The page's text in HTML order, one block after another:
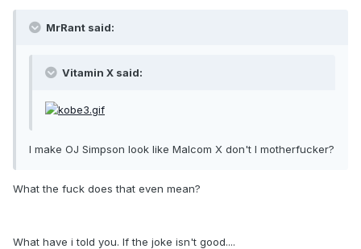
MrRant said:
Vitamin X said:
I make OJ Simpson look like Malcom X don't I motherfucker?
What the fuck does that even mean?
What have i told you. If the joke isn't good....